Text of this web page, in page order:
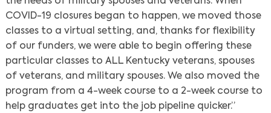
COVID-19 closures began to happen, we moved those
classes to a virtual setting, and, thanks for flexibility
of our funders, we were able to begin offering these
particular classes to ALL Kentucky veterans, spouses
of veterans, and military spouses. We also moved the
program from a 4-week course to a 2-week course to
help graduates get into the job pipeline quicker.”